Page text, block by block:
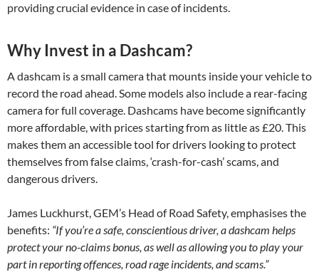
providing crucial evidence in case of incidents.
Why Invest in a Dashcam?
A dashcam is a small camera that mounts inside your vehicle to
record the road ahead. Some models also include a rear-facing
camera for full coverage. Dashcams have become significantly
more affordable, with prices starting from as little as £20. This
makes them an accessible tool for drivers looking to protect
themselves from false claims, ‘crash-for-cash’ scams, and
dangerous drivers.
James Luckhurst, GEM’s Head of Road Safety, emphasises the
benefits: “If you’re a safe, conscientious driver, a dashcam helps
protect your no-claims bonus, as well as allowing you to play your
part in reporting offences, road rage incidents, and scams.”